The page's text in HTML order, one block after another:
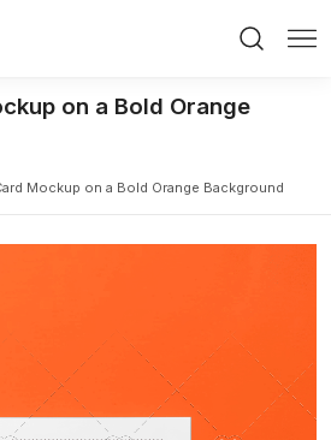
on a Bold Orange
Mockup on a Bold Orange Background